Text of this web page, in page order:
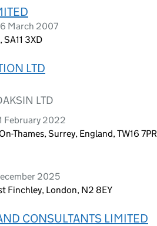
March 2007
3XD
LTD
LTD
February 2022
Thames, Surrey, England, TW16 7PR
2025
Finchley, London, N2 8EY
CONSULTANTS LIMITED